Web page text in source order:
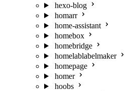
hexo-blog
homarr
home-assistant
homebox
homebridge
homelablabelmaker
homepage
homer
hoobs